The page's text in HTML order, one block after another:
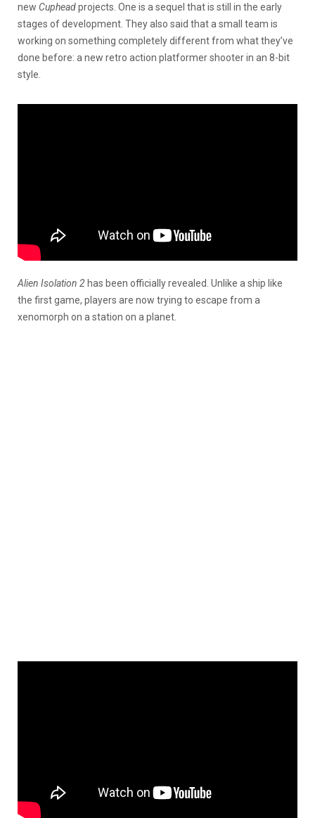
new Cupheadprojects. One is a sequel that is still in the early
stages of development. They also said that a small team is
working on something completely different from what they’ve
done before: a new retro action platformer shooter in an 8-bit
style.
Alien Isolation 2has been officially revealed. Unlike a ship like
the first game, players are now trying to escape from a
xenomorph on a station on a planet.